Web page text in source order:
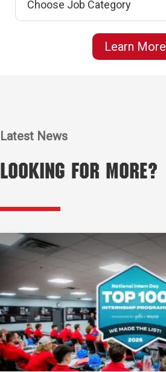
Learn More
Latest News
Looking for More?